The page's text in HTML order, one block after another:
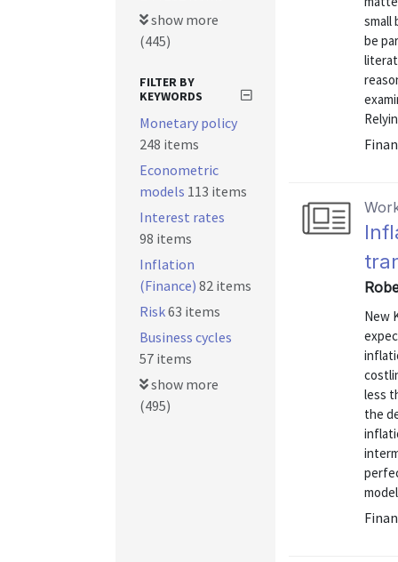
small
be
New
less
the
show more
(445)
FILTER BY
KEYWORDS
Monetary policy
248 items
Econometric
models 113 items
Interest rates
98 items
Inflation
(Finance) 82 items
Risk63 items
Business cycles
57 items
show more
(495)